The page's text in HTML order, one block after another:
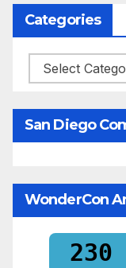
Categories
Categories
San Diego
WonderCon
230